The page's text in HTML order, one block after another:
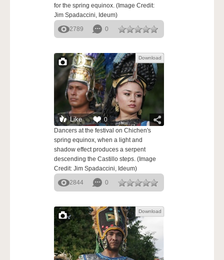
for the spring equinox. (Image Credit:
Jim Spadaccini, Ideum)
2789
0
Like 0
Download
Dancers at the festival on Chichen's
spring equinox, when a light and
shadow effect produces a serpent
descending the Castillo steps. (Image
Credit: Jim Spadaccini, Ideum)
2844
0
Download